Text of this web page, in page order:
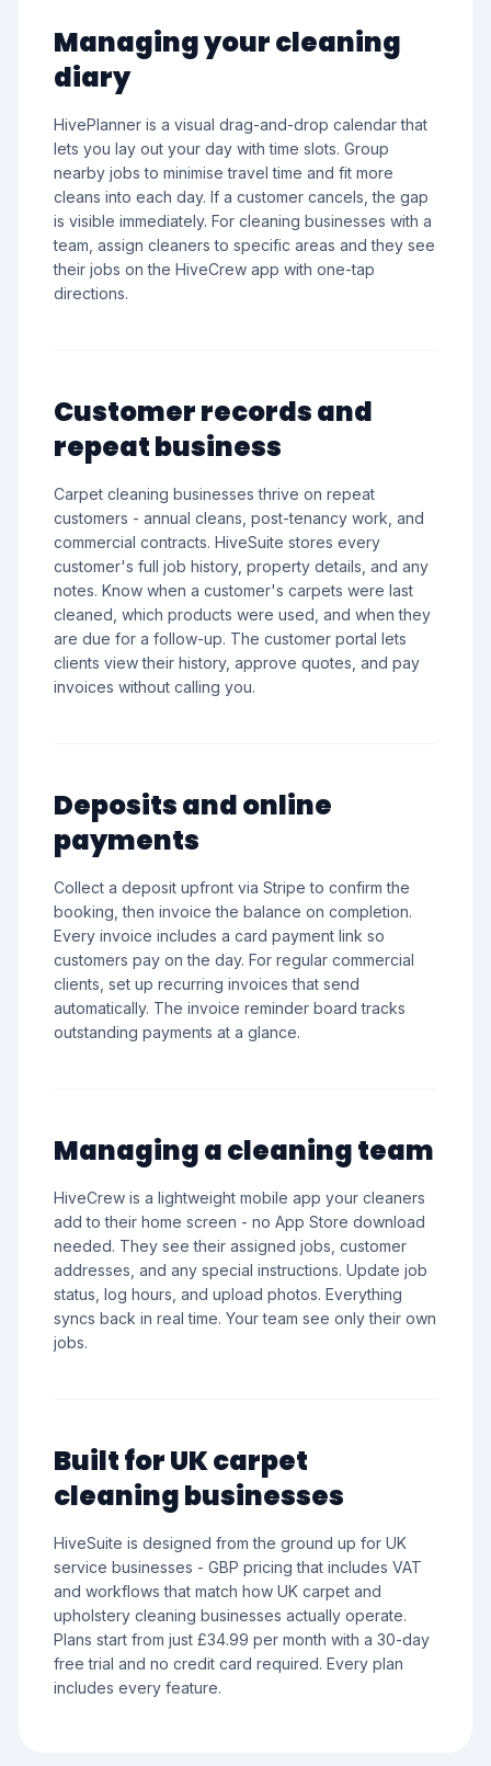
Managing your cleaning
diary
HivePlanner is a visual drag-and-drop calendar that
lets you lay out your day with time slots. Group
nearby jobs to minimise travel time and fit more
cleans into each day. If a customer cancels, the gap
is visible immediately. For cleaning businesses with a
team, assign cleaners to specific areas and they see
their jobs on the HiveCrew app with one-tap
directions.
Customer records and
repeat business
Carpet cleaning businesses thrive on repeat
customers - annual cleans, post-tenancy work, and
commercial contracts. HiveSuite stores every
customer's full job history, property details, and any
notes. Know when a customer's carpets were last
cleaned, which products were used, and when they
are due for a follow-up. The customer portal lets
clients view their history, approve quotes, and pay
invoices without calling you.
Deposits and online
payments
Collect a deposit upfront via Stripe to confirm the
booking, then invoice the balance on completion.
Every invoice includes a card payment link so
customers pay on the day. For regular commercial
clients, set up recurring invoices that send
automatically. The invoice reminder board tracks
outstanding payments at a glance.
Managing a cleaning team
HiveCrew is a lightweight mobile app your cleaners
add to their home screen - no App Store download
needed. They see their assigned jobs, customer
addresses, and any special instructions. Update job
status, log hours, and upload photos. Everything
syncs back in real time. Your team see only their own
jobs.
Built for UK carpet
cleaning businesses
HiveSuite is designed from the ground up for UK
service businesses - GBP pricing that includes VAT
and workflows that match how UK carpet and
upholstery cleaning businesses actually operate.
Plans start from just £34.99 per month with a 30-day
free trial and no credit card required. Every plan
includes every feature.